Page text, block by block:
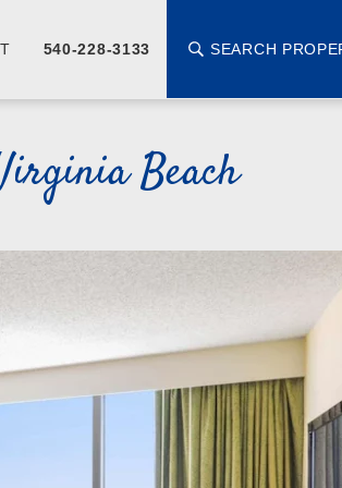
540-228-3133 SEARCH
Beach